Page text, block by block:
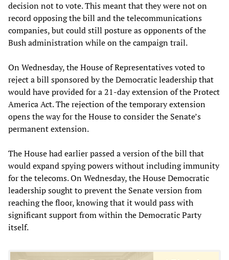
decision not to vote. This meant that they were not on
record opposing the bill and the telecommunications
companies, but could still posture as opponents of the
Bush administration while on the campaign trail.
On Wednesday, the House of Representatives voted to
reject a bill sponsored by the Democratic leadership that
would have provided for a 21-day extension of the Protect
America Act. The rejection of the temporary extension
opens the way for the House to consider the Senate’s
permanent extension.
The House had earlier passed a version of the bill that
would expand spying powers without including immunity
for the telecoms. On Wednesday, the House Democratic
leadership sought to prevent the Senate version from
reaching the floor, knowing that it would pass with
significant support from within the Democratic Party
itself.